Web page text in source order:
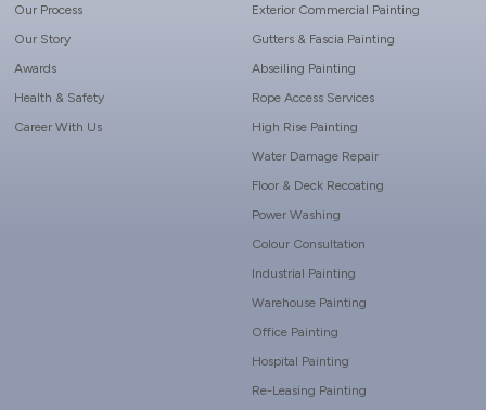
Our Process
Our Story
Awards
Health & Safety
Career With Us
Exterior Commercial Painting
Gutters & Fascia Painting
Abseiling Painting
Rope Access Services
High Rise Painting
Water Damage Repair
Floor & Deck Recoating
Power Washing
Colour Consultation
Industrial Painting
Warehouse Painting
Office Painting
Hospital Painting
Re-Leasing Painting